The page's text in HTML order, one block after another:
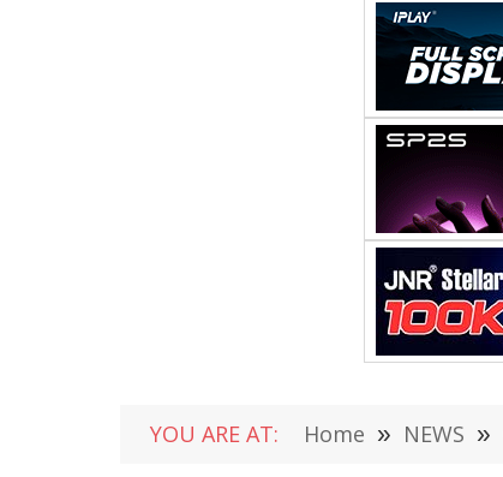
YOU ARE AT: Home » NEWS »